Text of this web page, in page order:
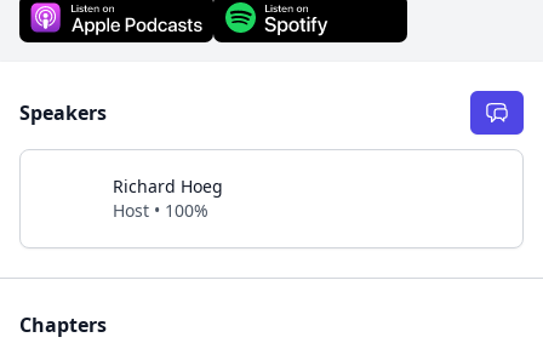
Speakers
Richard Hoeg
Host • 100%
Chapters